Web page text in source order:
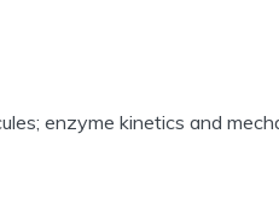
enzyme kinetics and